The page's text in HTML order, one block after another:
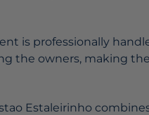
is professionally
the owners, making
Estaleirinho